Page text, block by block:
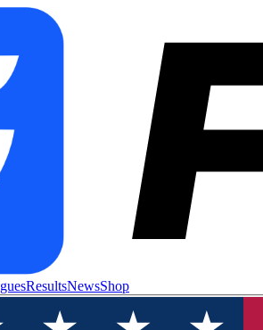
ResultsNewsShop